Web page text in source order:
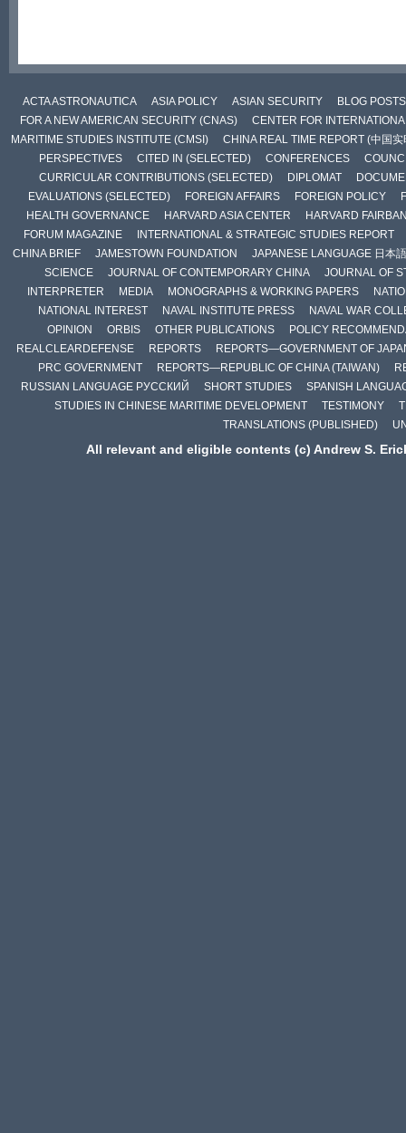
ACTA ASTRONAUTICA ASIA POLICY ASIAN SECURITY
BLOG POSTS
FOR A NEW AMERICAN SECURITY (CNAS)
CENTER FOR
MARITIME STUDIES INSTITUTE (CMSI)
CHINA REAL TIME REPORT (中国实
PERSPECTIVES
CITED IN (SELECTED) CONFERENCES
CURRICULAR CONTRIBUTIONS (SELECTED)
DIPLOMAT
EVALUATIONS (SELECTED)
FOREIGN AFFAIRS FOREIGN POLICY
HEALTH GOVERNANCE
HARVARD ASIA CENTER
HARVARD
FORUM MAGAZINE
INTERNATIONAL & STRATEGIC STUDIES REPORT
CHINA BRIEF
JAMESTOWN FOUNDATION
JAPANESE LANGUAGE 日本語
SCIENCE
JOURNAL OF CONTEMPORARY CHINA
JOURNAL OF
INTERPRETER
MEDIA MONOGRAPHS & WORKING PAPERS
NATIONAL INTEREST
NAVAL INSTITUTE PRESS
NAVAL WAR
OPINION
ORBIS OTHER PUBLICATIONS
POLICY
REALCLEARDEFENSE
REPORTS
REPORTS—GOVERNMENT OF
PRC GOVERNMENT
REPORTS—REPUBLIC OF CHINA (TAIWAN)
RUSSIAN LANGUAGE РУССКИЙ
SHORT STUDIES
SPANISH
STUDIES IN CHINESE MARITIME DEVELOPMENT
TESTIMONY
TRANSLATIONS (PUBLISHED)
All relevant and eligible contents (c) Andrew S.